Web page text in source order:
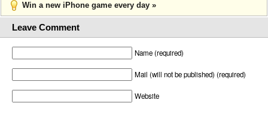
Win a new iPhone game every day »
Leave Comment
Name (required)
Mail (will not be published) (required)
Website